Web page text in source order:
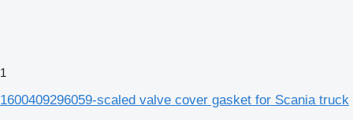
1
1600409296059-scaled valve cover gasket for Scania truck